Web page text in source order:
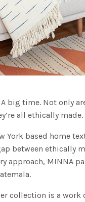
big time. Not only
all ethically made.
York based home
between ethically
approach, MINNA
collection is a